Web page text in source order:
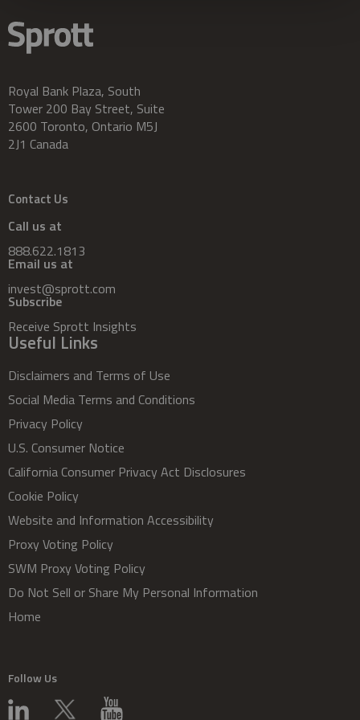
Royal Bank Plaza, South
Tower 200 Bay Street, Suite
2600 Toronto, Ontario M5J
2J1 Canada
Contact Us
Call us at
888.622.1813
Email us at
invest@sprott.com
Subscribe
Receive Sprott Insights
Useful Links
Disclaimers and Terms of Use
Social Media Terms and Conditions
Privacy Policy
U.S. Consumer Notice
California Consumer Privacy Act Disclosures
Cookie Policy
Website and Information Accessibility
Proxy Voting Policy
SWM Proxy Voting Policy
Do Not Sell or Share My Personal Information
Home
Follow Us